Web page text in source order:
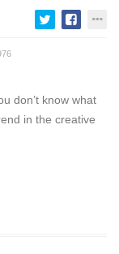
don’t know what
in the creative